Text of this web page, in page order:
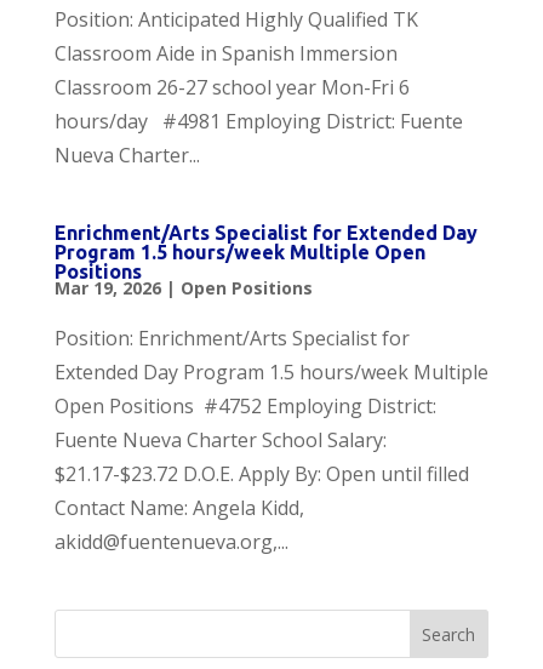
Position: Anticipated Highly Qualified TK
Classroom Aide in Spanish Immersion
Classroom 26-27 school year Mon-Fri 6
hours/day #4981 Employing District: Fuente
Nueva Charter...
Enrichment/Arts Specialist for Extended Day
Program 1.5 hours/week Multiple Open
Positions
Mar 19, 2026| Open Positions
Position: Enrichment/Arts Specialist for
Extended Day Program 1.5 hours/week Multiple
Open Positions #4752 Employing District:
Fuente Nueva Charter School Salary:
$21.17-$23.72 D.O.E. Apply By: Open until filled
Contact Name: Angela Kidd,
akidd@fuentenueva.org,...